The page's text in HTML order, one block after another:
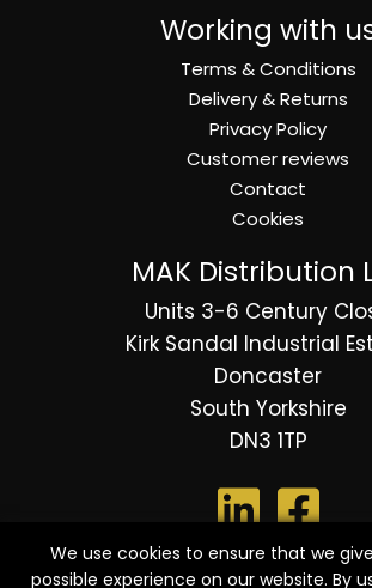
Working with
Terms & Conditions
Delivery & Returns
Privacy Policy
Customer reviews
Contact
Cookies
MAK Distribution
Units 3-6 Century
Kirk Sandal Industrial
Doncaster
South Yorkshire
DN3 1TP
We use cookies to ensure that we
possible experience on our website. By